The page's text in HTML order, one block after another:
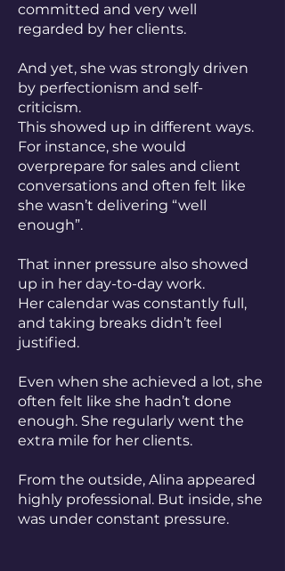
committed and very well
regarded by her clients.
And yet, she was strongly driven
by perfectionism and self-
criticism.
This showed up in different ways.
For instance, she would
overprepare for sales and client
conversations and often felt like
she wasn’t delivering “well
enough”.
That inner pressure also showed
up in her day-to-day work.
Her calendar was constantly full,
and taking breaks didn’t feel
justified.
Even when she achieved a lot, she
often felt like she hadn’t done
enough. She regularly went the
extra mile for her clients.
From the outside, Alina appeared
highly professional. But inside, she
was under constant pressure.